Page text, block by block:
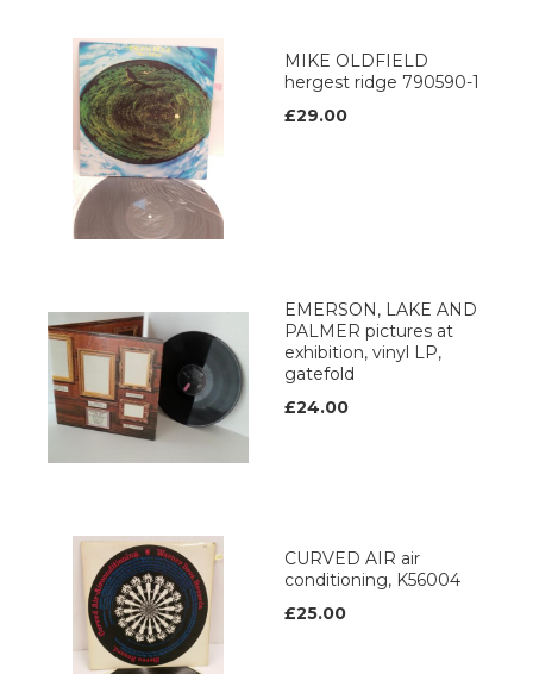
MIKE OLDFIELD
hergest ridge 790590-1
£29.00
EMERSON, LAKE AND
PALMER pictures at
exhibition, vinyl LP,
gatefold
£24.00
CURVED AIR air
conditioning, K56004
£25.00